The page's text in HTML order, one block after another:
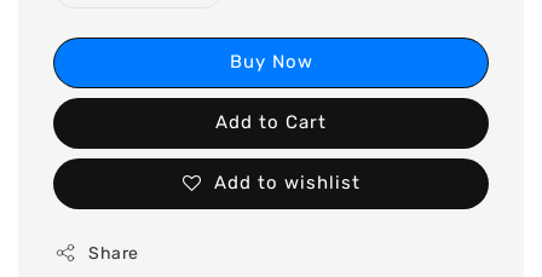
Buy Now
Add to Cart
Add to wishlist
Share